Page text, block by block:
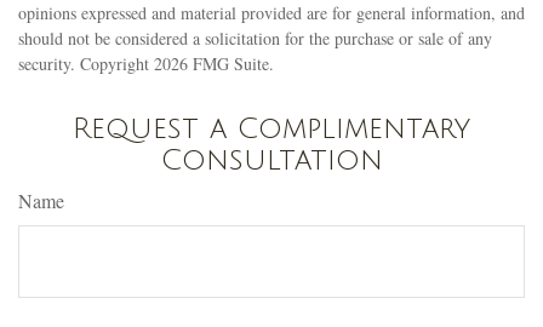
opinions expressed and material provided are for general information, and
should not be considered a solicitation for the purchase or sale of any
security. Copyright 2026 FMG Suite.
Request a Complimentary
Consultation
Name